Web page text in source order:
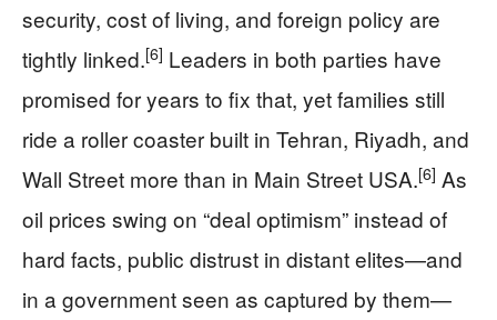
security, cost of living, and foreign policy are
tightly linked.[6] Leaders in both parties have
promised for years to fix that, yet families still
ride a roller coaster built in Tehran, Riyadh, and
Wall Street more than in Main Street USA.[6] As
oil prices swing on “deal optimism” instead of
hard facts, public distrust in distant elites—and
in a government seen as captured by them—